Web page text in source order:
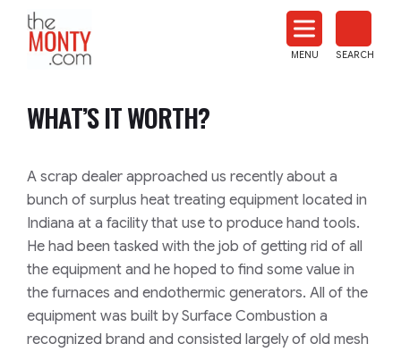
News
MENU SEARCH
WHAT’S IT WORTH?
A scrap dealer approached us recently about a
bunch of surplus heat treating equipment located in
Indiana at a facility that use to produce hand tools.
He had been tasked with the job of getting rid of all
the equipment and he hoped to find some value in
the furnaces and endothermic generators. All of the
equipment was built by Surface Combustion a
recognized brand and consisted largely of old mesh